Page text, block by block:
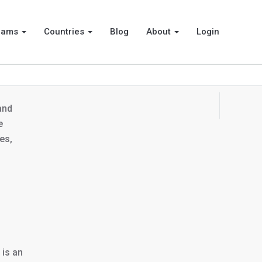
Countries Blog About Login
an